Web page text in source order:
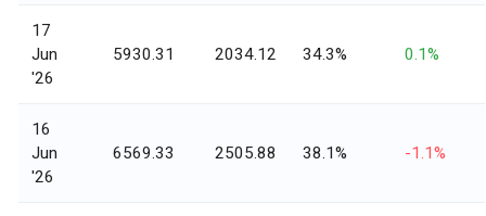
17
Jun
'26
5930.31 2034.12 34.3% 0.1%
16
Jun
'26
6569.33 2505.88 38.1% -1.1%